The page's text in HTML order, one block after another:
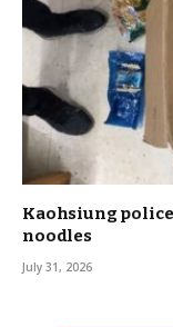
Kaohsiung
noodles
July 31, 2026